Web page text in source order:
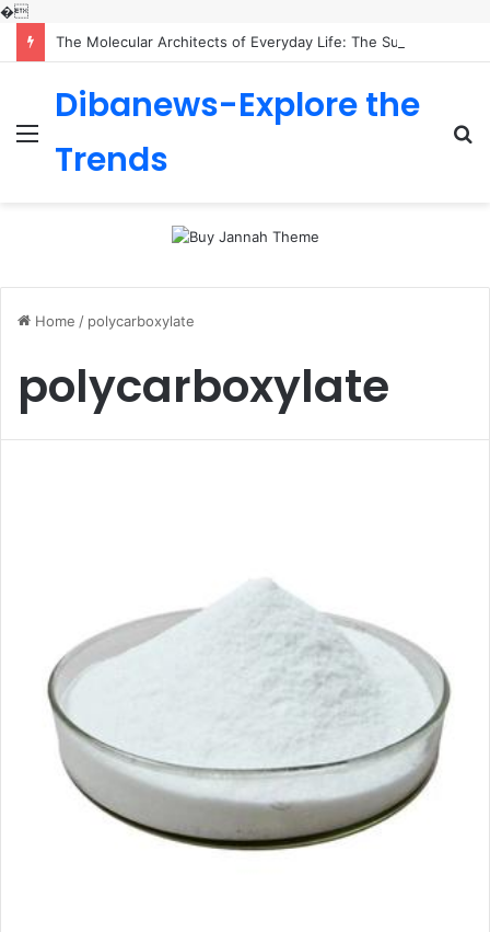
�
Menu
Dibanews-Explore the
Trends
Home / polycarboxylate
polycarboxylate